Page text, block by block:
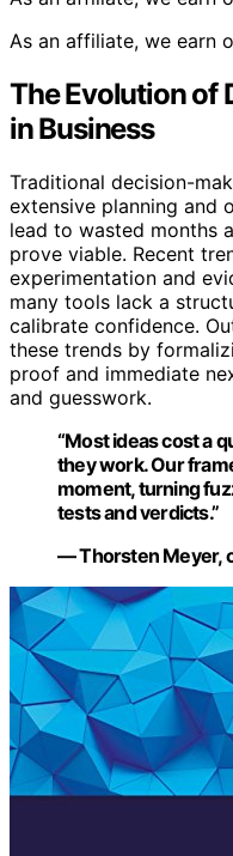
As an affiliate, we earn
The Evolution of
in Business
Traditional decision-
extensive planning and
lead to wasted months
prove viable. Recent
experimentation and
many tools lack a
calibrate confidence.
these trends by
proof and immediate
and guesswork.
“Most ideas cost a
they work. Our
moment, turning
tests and verdicts.”
— Thorsten Meyer,